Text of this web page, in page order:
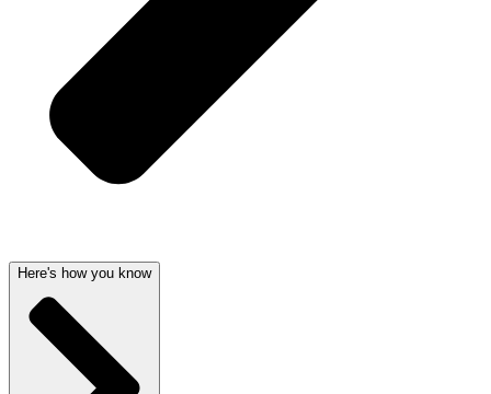
Here's how you know